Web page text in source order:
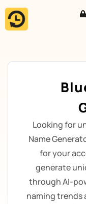
Skip
Looking for
Name
for your
generate
through AI-
naming trends